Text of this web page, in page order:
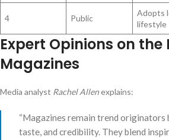
4 Public
Adopts
lifestyle
Expert Opinions on the
Magazines
Media analyst Rachel Allenexplains:
“Magazines remain trend originators
taste, and credibility. They blend